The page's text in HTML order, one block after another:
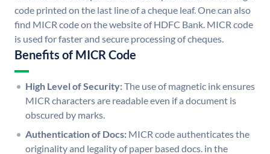
code printed on the last line of a cheque leaf. One can also
find MICR code on the website of HDFC Bank. MICR code
is used for faster and secure processing of cheques.
Benefits of MICR Code
High Level of Security:The use of magnetic ink ensures
MICR characters are readable even if a document is
obscured by marks.
Authentication of Docs: MICR code authenticates the
originality and legality of paper based docs. in the